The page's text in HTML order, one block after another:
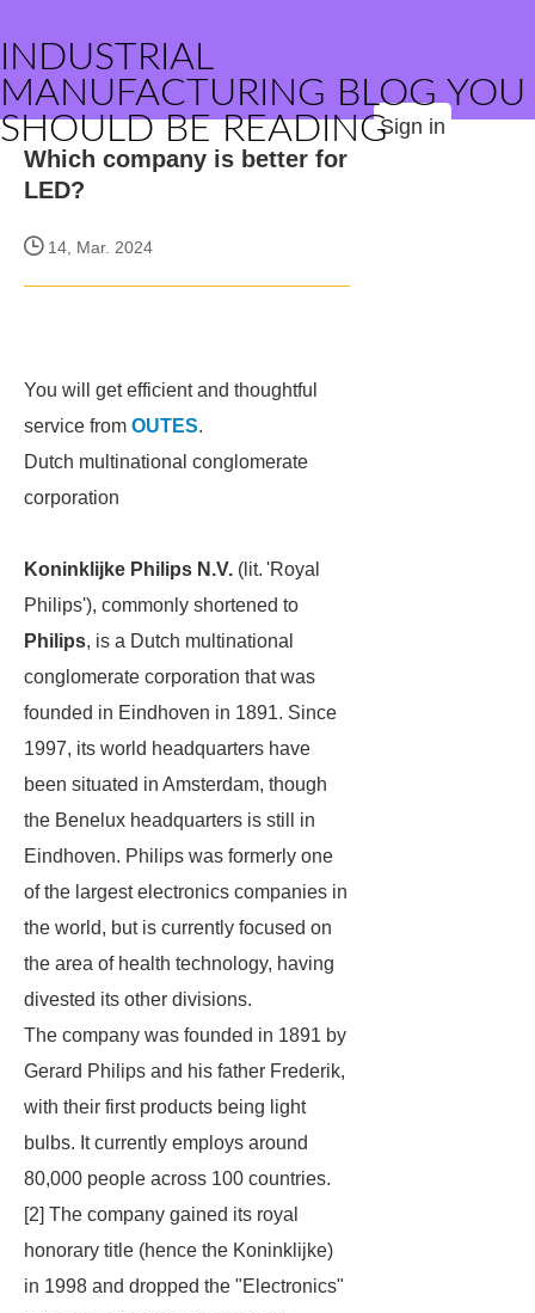
INDUSTRIAL
MANUFACTURING BLOG YOU
SHOULD BE READINGSign in
Which company is better for
LED?
14, Mar. 2024
You will get efficient and thoughtful
service from OUTES.
Dutch multinational conglomerate
corporation
Koninklijke Philips N.V. (lit. 'Royal
Philips'), commonly shortened to
Philips, is a Dutch multinational
conglomerate corporation that was
founded in Eindhoven in 1891. Since
1997, its world headquarters have
been situated in Amsterdam, though
the Benelux headquarters is still in
Eindhoven. Philips was formerly one
of the largest electronics companies in
the world, but is currently focused on
the area of health technology, having
divested its other divisions.
The company was founded in 1891 by
Gerard Philips and his father Frederik,
with their first products being light
bulbs. It currently employs around
80,000 people across 100 countries.
[2] The company gained its royal
honorary title (hence the Koninklijke)
in 1998 and dropped the "Electronics"